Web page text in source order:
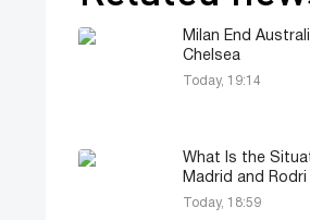
Milan End
Chelsea
Today, 19:14
What Is the
Madrid and
Today, 18:59